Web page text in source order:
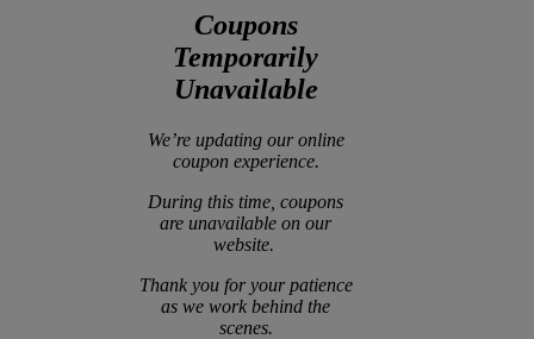
Coupons
Temporarily
Unavailable
We’re updating our online
coupon experience.
During this time, coupons
are unavailable on our
website.
Thank you for your patience
as we work behind the
scenes.